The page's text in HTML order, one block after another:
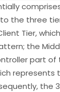
the three
Tier,
the
part of
the